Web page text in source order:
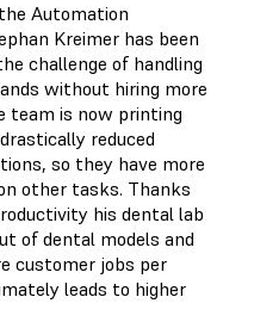
Automation
Kreimer has been
challenge of handling
without hiring more
team is now printing
reduced
so they have more
other tasks. Thanks
his dental lab
of dental models and
customer jobs per
leads to higher